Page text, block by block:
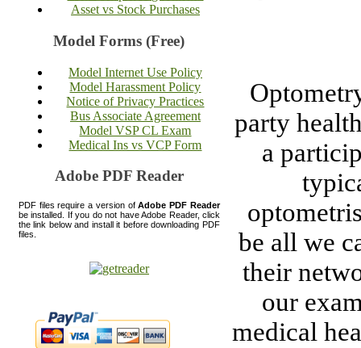
Asset vs Stock Purchases
Model Forms (Free)
Model Internet Use Policy
Model Harassment Policy
Notice of Privacy Practices
Bus Associate Agreement
Model VSP CL Exam
Medical Ins vs VCP Form
Adobe PDF Reader
PDF files require a version ofAdobe PDF Reader
be installed. If you do not have Adobe Reader, click
the link below and install it before downloading PDF
files.
party
a
be all we
their
our
medical